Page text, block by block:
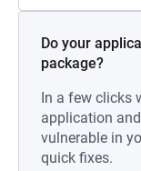
Do your
package?
In a few clicks
application
vulnerable in
quick fixes.